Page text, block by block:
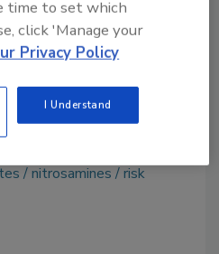
FSM→
nitrosamines
risk
time to set which
click 'Manage your
Privacy Policy
I Understand